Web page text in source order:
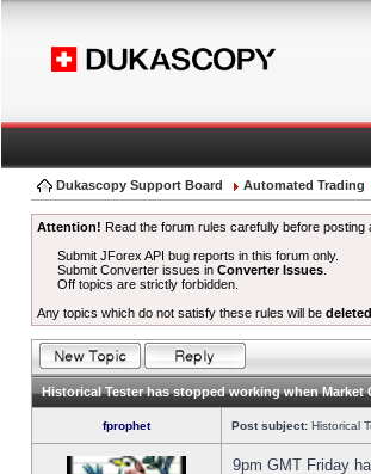
Dukascopy Support Board Automated Trading
Attention! Read the forum rules carefully before posting
Submit JForex API bug reports in this forum only.
Submit Converter issues inConverter Issues
Off topics are strictly forbidden.
Any topics which do not satisfy these rules will be deleted
Historical Tester has stopped working when Market
fprophet Post subject: Historical
9pm GMT Friday